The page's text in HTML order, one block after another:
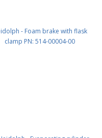
- Foam brake with flask
clamp PN: 514-00004-00